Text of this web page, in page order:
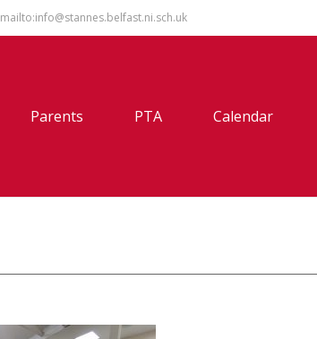
mailto:info@stannes.belfast.ni.sch.uk
Parents PTA Calendar